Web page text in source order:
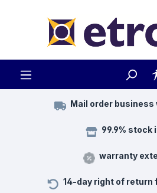
Mail order business
99.9% stock
warranty
14-day right of return